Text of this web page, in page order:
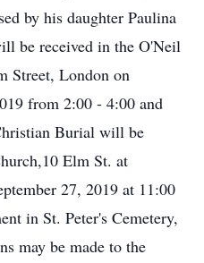
by his daughter Paulina
be received in the O'Neil
Street, London on
from 2:00 - 4:00 and
Burial will be
Elm St. at
27, 2019 at 11:00
in St. Peter's Cemetery,
may be made to the